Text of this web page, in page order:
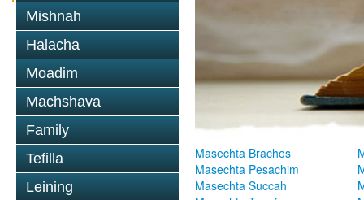
Mishnah
Halacha
Moadim
Machshava
Family
Tefilla
Leining
Masechta Brachos
Masechta Pesachim
Masechta Succah